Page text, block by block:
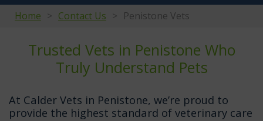
Home Contact Us Penistone Vets
Trusted Vets in Penistone Who
Truly Understand Pets
At Calder Vets in Penistone, we’re proud to
provide the highest standard of veterinary care